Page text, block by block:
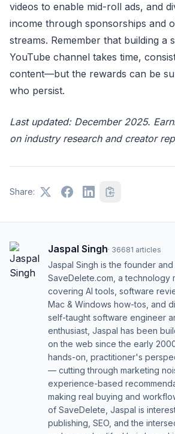
videos to enable mid-roll ads, and
income through sponsorships and
streams. Remember that building a
YouTube channel takes time,
content—but the rewards can be
who persist.
Last updated: December 2025.
on industry research and creator
Share:
Jaspal Singh· 36681 articles
Jaspal Singh is the founder
SaveDelete.com, a technology
covering AI tools, software
Mac & Windows how-tos, and
self-taught software engineer
enthusiast, Jaspal has been
on the web since the early
hands-on, practitioner's
— cutting through marketing
experience-based
making real buying and
of SaveDelete, Jaspal is
publishing, SEO, and the